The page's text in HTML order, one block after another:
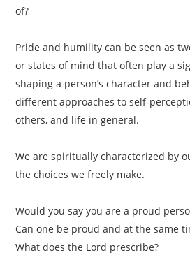
of?
Pride and humility can be seen as
or states of mind that often play a
shaping a person’s character and
different approaches to self-
others, and life in general.
We are spiritually characterized by
the choices we freely make.
Would you say you are a proud
Can one be proud and at the same
What does the Lord prescribe?